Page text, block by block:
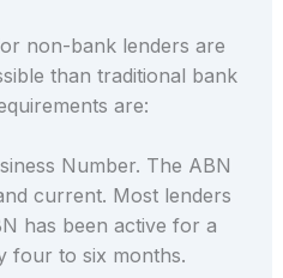
non-bank lenders are
than traditional bank
are:
Number. The ABN
current. Most lenders
has been active for a
four to six months.